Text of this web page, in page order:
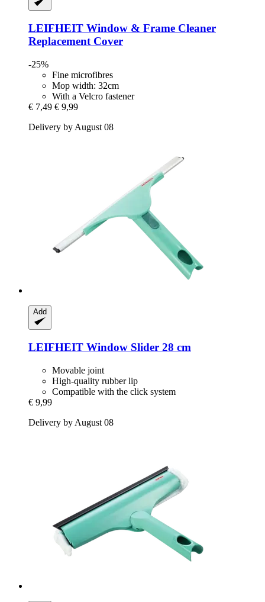
LEIFHEIT Window & Frame Cleaner
Replacement Cover
-25%
Fine microfibres
Mop width: 32cm
With a Velcro fastener
€ 7,49 € 9,99
Delivery by August 08
Add
LEIFHEIT Window Slider 28 cm
Movable joint
High-quality rubber lip
Compatible with the click system
€ 9,99
Delivery by August 08